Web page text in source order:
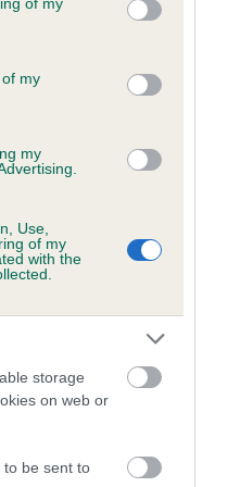
its third-party tags to
in below Google
my
my
Use,
of my
with the
storage
on web or
to be sent to
GOLDEN
are complete
(EBVs)
predict whether a dog